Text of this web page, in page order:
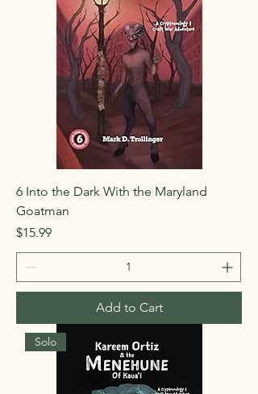
6 Into the Dark With the Maryland
Goatman
Price
$15.99
Add to Cart
Solo